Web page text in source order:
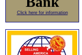
Click here for information